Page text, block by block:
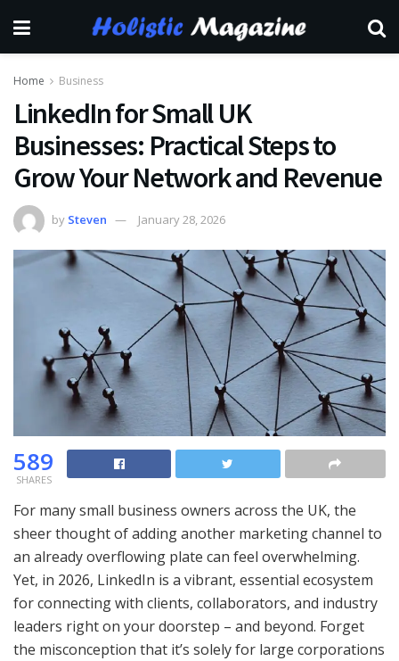
Home Business
LinkedIn for Small UK
Businesses: Practical Steps to
Grow Your Network and Revenue
by Steven January 28, 2026
589
SHARES
For many small business owners across the UK, the
sheer thought of adding another marketing channel to
an already overflowing plate can feel overwhelming.
Yet, in 2026, LinkedIn is a vibrant, essential ecosystem
for connecting with clients, collaborators, and industry
leaders right on your doorstep – and beyond. Forget
the misconception that it’s solely for large corporations